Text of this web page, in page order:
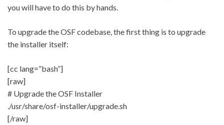
you will have to do this by hands.
To upgrade the OSF codebase, the first thing is to upgrade
the installer itself:
[cc lang=”bash”]
[raw]
# Upgrade the OSF Installer
./usr/share/osf-installer/upgrade.sh
[/raw]